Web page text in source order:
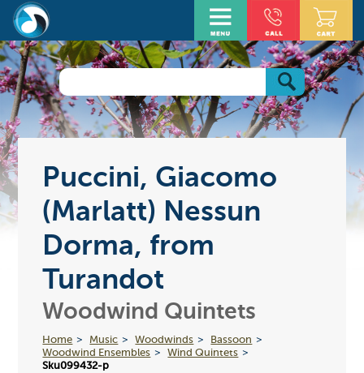
Puccini, Giacomo
(Marlatt) Nessun
Dorma, from
Turandot
Woodwind Quintets
Home Music Woodwinds
Bassoon
Woodwind Ensembles
Wind Quintets
Sku099432-p